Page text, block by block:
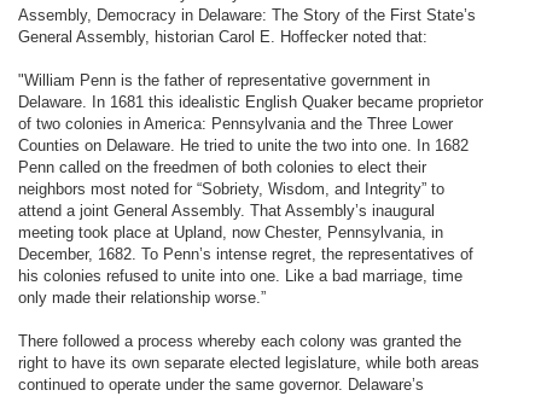
Assembly, Democracy in Delaware: The Story of the First State’s
General Assembly, historian Carol E. Hoffecker noted that:
"William Penn is the father of representative government in
Delaware. In 1681 this idealistic English Quaker became proprietor
of two colonies in America: Pennsylvania and the Three Lower
Counties on Delaware. He tried to unite the two into one. In 1682
Penn called on the freedmen of both colonies to elect their
neighbors most noted for “Sobriety, Wisdom, and Integrity” to
attend a joint General Assembly. That Assembly’s inaugural
meeting took place at Upland, now Chester, Pennsylvania, in
December, 1682. To Penn’s intense regret, the representatives of
his colonies refused to unite into one. Like a bad marriage, time
only made their relationship worse.”
There followed a process whereby each colony was granted the
right to have its own separate elected legislature, while both areas
continued to operate under the same governor. Delaware’s